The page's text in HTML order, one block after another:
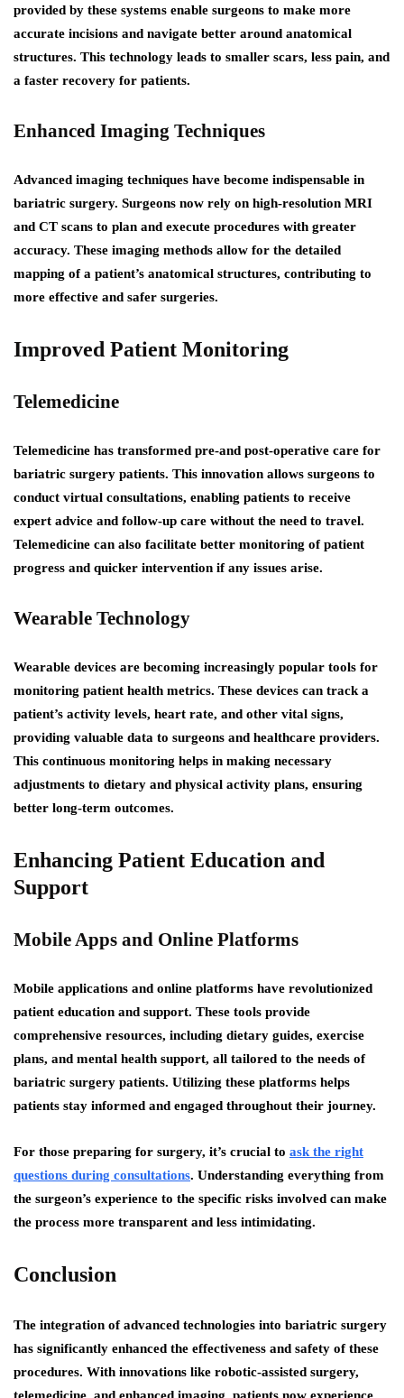
provided by these systems enable surgeons to make more
accurate incisions and navigate better around anatomical
structures. This technology leads to smaller scars, less pain, and
a faster recovery for patients.
Enhanced Imaging Techniques
Advanced imaging techniques have become indispensable in
bariatric surgery. Surgeons now rely on high-resolution MRI
and CT scans to plan and execute procedures with greater
accuracy. These imaging methods allow for the detailed
mapping of a patient’s anatomical structures, contributing to
more effective and safer surgeries.
Improved Patient Monitoring
Telemedicine
Telemedicine has transformed pre-and post-operative care for
bariatric surgery patients. This innovation allows surgeons to
conduct virtual consultations, enabling patients to receive
expert advice and follow-up care without the need to travel.
Telemedicine can also facilitate better monitoring of patient
progress and quicker intervention if any issues arise.
Wearable Technology
Wearable devices are becoming increasingly popular tools for
monitoring patient health metrics. These devices can track a
patient’s activity levels, heart rate, and other vital signs,
providing valuable data to surgeons and healthcare providers.
This continuous monitoring helps in making necessary
adjustments to dietary and physical activity plans, ensuring
better long-term outcomes.
Enhancing Patient Education and
Support
Mobile Apps and Online Platforms
Mobile applications and online platforms have revolutionized
patient education and support. These tools provide
comprehensive resources, including dietary guides, exercise
plans, and mental health support, all tailored to the needs of
bariatric surgery patients. Utilizing these platforms helps
patients stay informed and engaged throughout their journey.
For those preparing for surgery, it’s crucial to ask the right
questions during consultations. Understanding everything from
the surgeon’s experience to the specific risks involved can make
the process more transparent and less intimidating.
Conclusion
The integration of advanced technologies into bariatric surgery
has significantly enhanced the effectiveness and safety of these
procedures. With innovations like robotic-assisted surgery,